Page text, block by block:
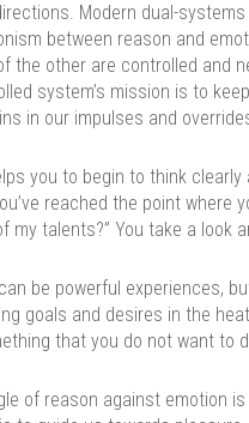
Modern dual-
between reason and
the other are controlled and
system’s mission is to
in our impulses and
you to begin to think
reached the point where
my talents?” You take a look
be powerful experiences,
goals and desires in the
that you do not want to
of reason against emotion